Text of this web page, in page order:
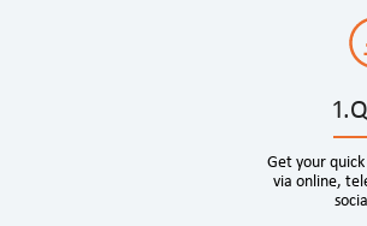
Get your
via online,